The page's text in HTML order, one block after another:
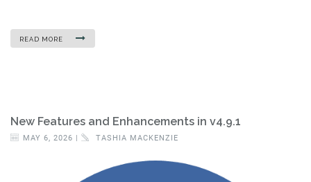
READ MORE
New Features and Enhancements in v4.9.1
MAY 6, 2026 | TASHIA MACKENZIE